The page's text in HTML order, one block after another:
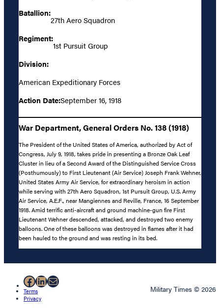
Batallion:
27th Aero Squadron
Regiment:
1st Pursuit Group
Division:
American Expeditionary Forces
Action Date:September 16, 1918
War Department, General Orders No. 138 (1918)
The President of the United States of America, authorized by Act of
Congress, July 9, 1918, takes pride in presenting a Bronze Oak Leaf
Cluster in lieu of a Second Award of the Distinguished Service Cross
(Posthumously) to First Lieutenant (Air Service) Joseph Frank Wehner,
United States Army Air Service, for extraordinary heroism in action
while serving with 27th Aero Squadron, 1st Pursuit Group, U.S. Army
Air Service, A.E.F., near Mangiennes and Reville, France, 16 September
1918. Amid terrific anti-aircraft and ground machine-gun fire First
Lieutenant Wehner descended, attacked, and destroyed two enemy
balloons. One of these balloons was destroyed in flames after it had
been hauled to the ground and was resting in its bed.
Facebook
LinkedIn
Mail
Terms
Privacy
Military Times © 2026